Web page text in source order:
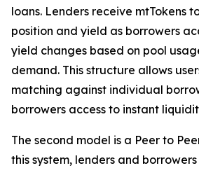
loans. Lenders receive mtTokens
position and yield as borrowers
yield changes based on pool
demand. This structure allows
matching against individual
borrowers access to instant
The second model is a Peer to
this system, lenders and